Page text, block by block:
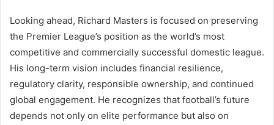
Looking ahead, Richard Masters is focused on preserving
the Premier League’s position as the world’s most
competitive and commercially successful domestic league.
His long-term vision includes financial resilience,
regulatory clarity, responsible ownership, and continued
global engagement. He recognizes that football’s future
depends not only on elite performance but also on